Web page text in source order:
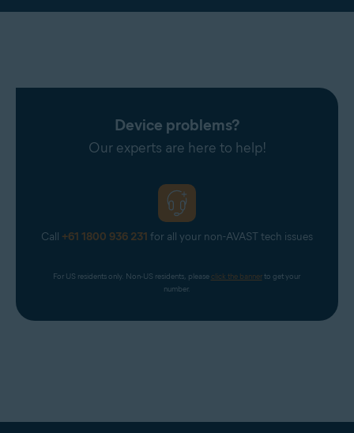
Device problems?
Our experts are here to help!
Call +61 1800 936 231 for all your non-AVAST tech issues
For US residents only. Non-US residents, please click the banner to get your
number.